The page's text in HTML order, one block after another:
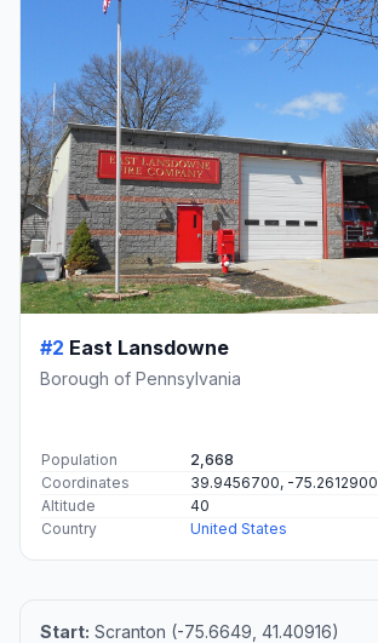
#2 East Lansdowne
Borough of Pennsylvania
Population
2,668
Coordinates
39.9456700, -75.2612900
Altitude
40
Country
United States
Start: Scranton (-75.6649, 41.40916)